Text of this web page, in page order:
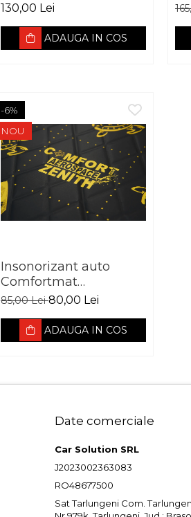
PREMIUM Comfort
SoundTrap Green
130,00 Lei
ADAUGA IN COS
-6%
NOU
Insonorizant auto
Comfortmat
Aerospace Zenith vibro
85,00 Lei80,00 Lei
ADAUGA IN COS
Date comerciale
Car Solution SRL
J2023002363083
RO48677500
Sat Tarlungeni Com.